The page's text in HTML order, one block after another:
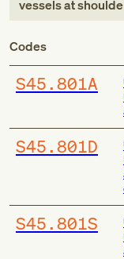
vessels at
Codes
S45.801A
S45.801D
S45.801S